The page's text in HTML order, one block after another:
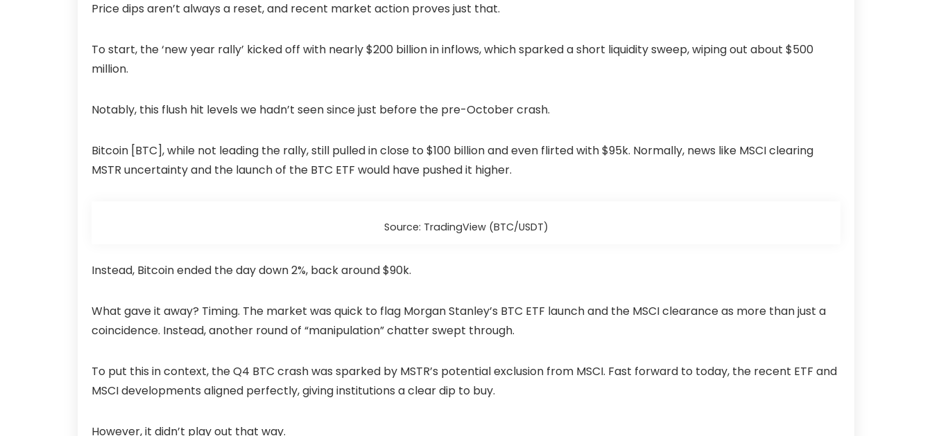
Price dips aren’t always a reset, and recent market action proves just that.
To start, the ‘new year rally’ kicked off with nearly $200 billion in inflows, which sparked a short liquidity sweep, wiping out about $500
million.
Notably, this flush hit levels we hadn’t seen since just before the pre-October crash.
Bitcoin [BTC], while not leading the rally, still pulled in close to $100 billion and even flirted with $95k. Normally, news like MSCI clearing
MSTR uncertainty and the launch of the BTC ETF would have pushed it higher.
Source: TradingView (BTC/USDT)
Instead, Bitcoin ended the day down 2%, back around $90k.
What gave it away? Timing. The market was quick to flag Morgan Stanley’s BTC ETF launch and the MSCI clearance as more than just a
coincidence. Instead, another round of “manipulation” chatter swept through.
To put this in context, the Q4 BTC crash was sparked by MSTR’s potential exclusion from MSCI. Fast forward to today, the recent ETF and
MSCI developments aligned perfectly, giving institutions a clear dip to buy.
However, it didn’t play out that way.